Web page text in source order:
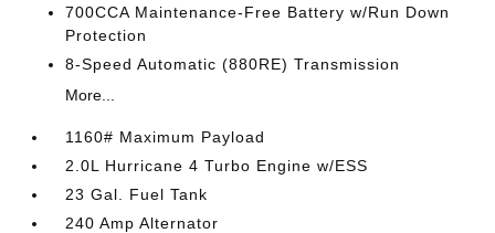
700CCA Maintenance-Free Battery w/Run Down
Protection
8-Speed Automatic (880RE) Transmission
More...
1160# Maximum Payload
2.0L Hurricane 4 Turbo Engine w/ESS
23 Gal. Fuel Tank
240 Amp Alternator